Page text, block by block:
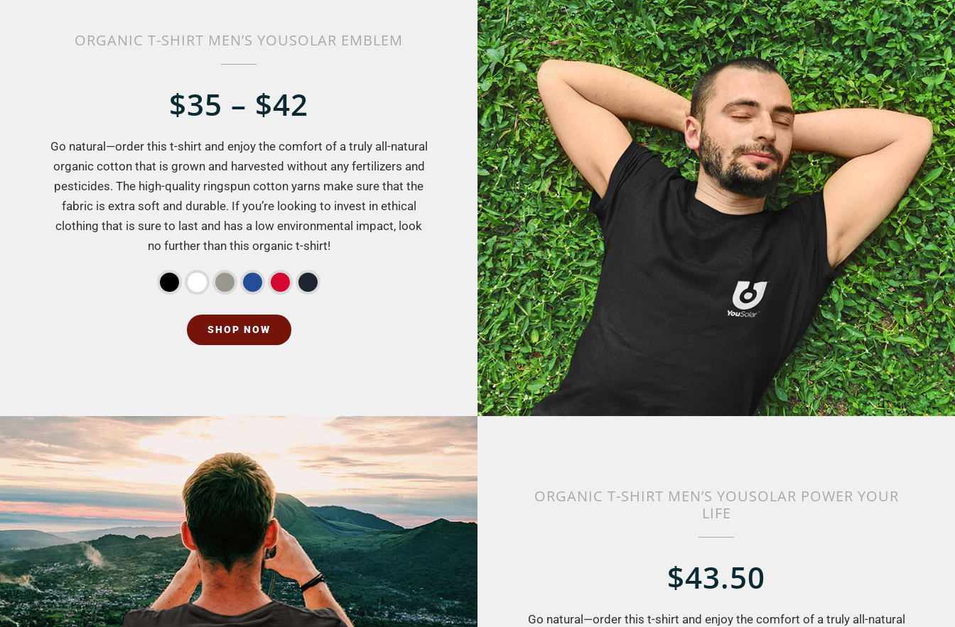
ORGANIC T-SHIRT MEN’S YOUSOLAR EMBLEM
$35 – $42
Go natural—order this t-shirt and enjoy the comfort of a truly all-natural
organic cotton that is grown and harvested without any fertilizers and
pesticides. The high-quality ringspun cotton yarns make sure that the
fabric is extra soft and durable. If you’re looking to invest in ethical
clothing that is sure to last and has a low environmental impact, look
no further than this organic t-shirt!
SHOP NOW
ORGANIC T-SHIRT MEN’S YOUSOLAR POWER YOUR
LIFE
$43.50
Go natural—order this t-shirt and enjoy the comfort of a truly all-natural